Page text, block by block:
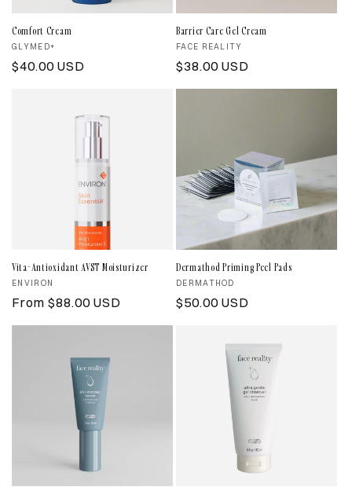
Comfort Cream
Vendor:
GLYMED+
Regular
$40.00 USD
Barrier Care Gel Cream
Vendor:
FACE REALITY
Regular
price
$38.00 USD
Vita-Antioxidant AVST Moisturizer
Vendor:
ENVIRON
Regular
price
From $88.00 USD
Dermathod Priming Peel Pads
Vendor:
DERMATHOD
Regular
$50.00 USD